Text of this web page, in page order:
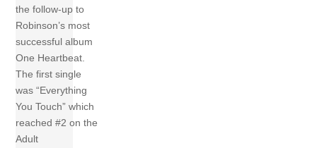
the follow-up to
Robinson’s most
successful album
One Heartbeat.
The first single
was “Everything
You Touch” which
reached #2 on the
Adult